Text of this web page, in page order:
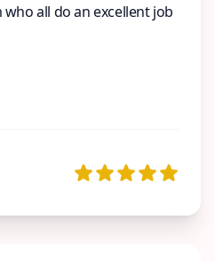
all do an excellent job